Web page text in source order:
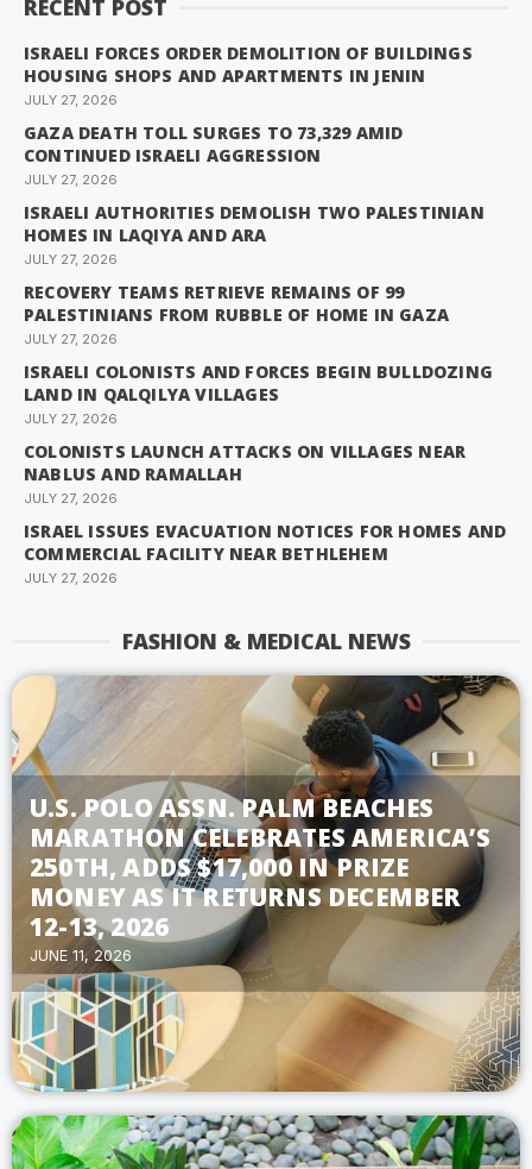
RECENT POST
ISRAELI FORCES ORDER DEMOLITION OF BUILDINGS
HOUSING SHOPS AND APARTMENTS IN JENIN
JULY 27, 2026
GAZA DEATH TOLL SURGES TO 73,329 AMID
CONTINUED ISRAELI AGGRESSION
JULY 27, 2026
ISRAELI AUTHORITIES DEMOLISH TWO PALESTINIAN
HOMES IN LAQIYA AND ARA
JULY 27, 2026
RECOVERY TEAMS RETRIEVE REMAINS OF 99
PALESTINIANS FROM RUBBLE OF HOME IN GAZA
JULY 27, 2026
ISRAELI COLONISTS AND FORCES BEGIN BULLDOZING
LAND IN QALQILYA VILLAGES
JULY 27, 2026
COLONISTS LAUNCH ATTACKS ON VILLAGES NEAR
NABLUS AND RAMALLAH
JULY 27, 2026
ISRAEL ISSUES EVACUATION NOTICES FOR HOMES AND
COMMERCIAL FACILITY NEAR BETHLEHEM
JULY 27, 2026
FASHION & MEDICAL NEWS
U.S. POLO ASSN. PALM BEACHES
MARATHON CELEBRATES AMERICA’S
250TH, ADDS $17,000 IN PRIZE
MONEY AS IT RETURNS DECEMBER
12-13, 2026
JUNE 11, 2026